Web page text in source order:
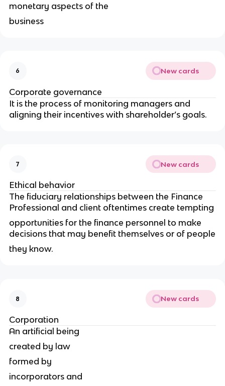
monetary aspects of the
business
6 New cards
Corporate governance
It is the process of monitoring managers and
aligning their incentives with shareholder’s goals.
7 New cards
Ethical behavior
The fiduciary relationships between the Finance
Professional and client oftentimes create tempting
opportunities for the finance personnel to make
decisions that may benefit themselves or of people
they know.
8 New cards
Corporation
An artificial being
created by law
formed by
incorporators and